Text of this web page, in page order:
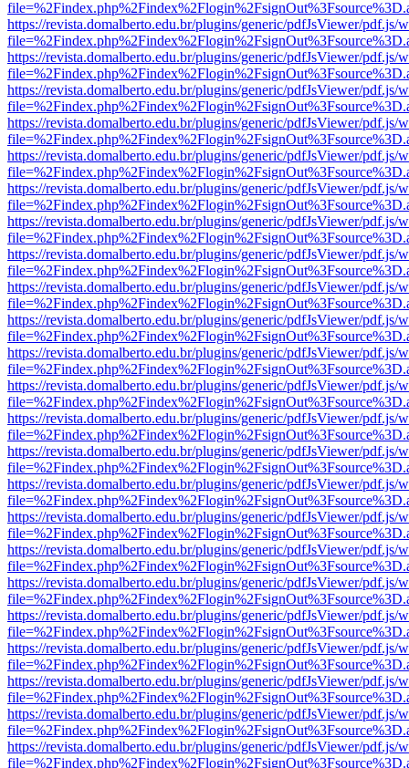
https://revista.domalberto.edu.br/plugins/generic/pdfJsViewer/pdf.js/
https://revista.domalberto.edu.br/plugins/generic/pdfJsViewer/pdf.js/
https://revista.domalberto.edu.br/plugins/generic/pdfJsViewer/pdf.js/
https://revista.domalberto.edu.br/plugins/generic/pdfJsViewer/pdf.js/
https://revista.domalberto.edu.br/plugins/generic/pdfJsViewer/pdf.js/
https://revista.domalberto.edu.br/plugins/generic/pdfJsViewer/pdf.js/
https://revista.domalberto.edu.br/plugins/generic/pdfJsViewer/pdf.js/
https://revista.domalberto.edu.br/plugins/generic/pdfJsViewer/pdf.js/
https://revista.domalberto.edu.br/plugins/generic/pdfJsViewer/pdf.js/
https://revista.domalberto.edu.br/plugins/generic/pdfJsViewer/pdf.js/
https://revista.domalberto.edu.br/plugins/generic/pdfJsViewer/pdf.js/
https://revista.domalberto.edu.br/plugins/generic/pdfJsViewer/pdf.js/
https://revista.domalberto.edu.br/plugins/generic/pdfJsViewer/pdf.js/
https://revista.domalberto.edu.br/plugins/generic/pdfJsViewer/pdf.js/
https://revista.domalberto.edu.br/plugins/generic/pdfJsViewer/pdf.js/
https://revista.domalberto.edu.br/plugins/generic/pdfJsViewer/pdf.js/
https://revista.domalberto.edu.br/plugins/generic/pdfJsViewer/pdf.js/
https://revista.domalberto.edu.br/plugins/generic/pdfJsViewer/pdf.js/
https://revista.domalberto.edu.br/plugins/generic/pdfJsViewer/pdf.js/
https://revista.domalberto.edu.br/plugins/generic/pdfJsViewer/pdf.js/
https://revista.domalberto.edu.br/plugins/generic/pdfJsViewer/pdf.js/
https://revista.domalberto.edu.br/plugins/generic/pdfJsViewer/pdf.js/
https://revista.domalberto.edu.br/plugins/generic/pdfJsViewer/pdf.js/